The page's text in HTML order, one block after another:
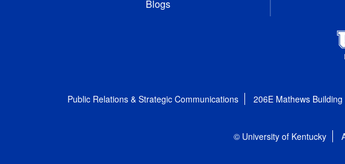
Blogs
Public Relations & Strategic Communications 206E Mathews Building
© University of Kentucky